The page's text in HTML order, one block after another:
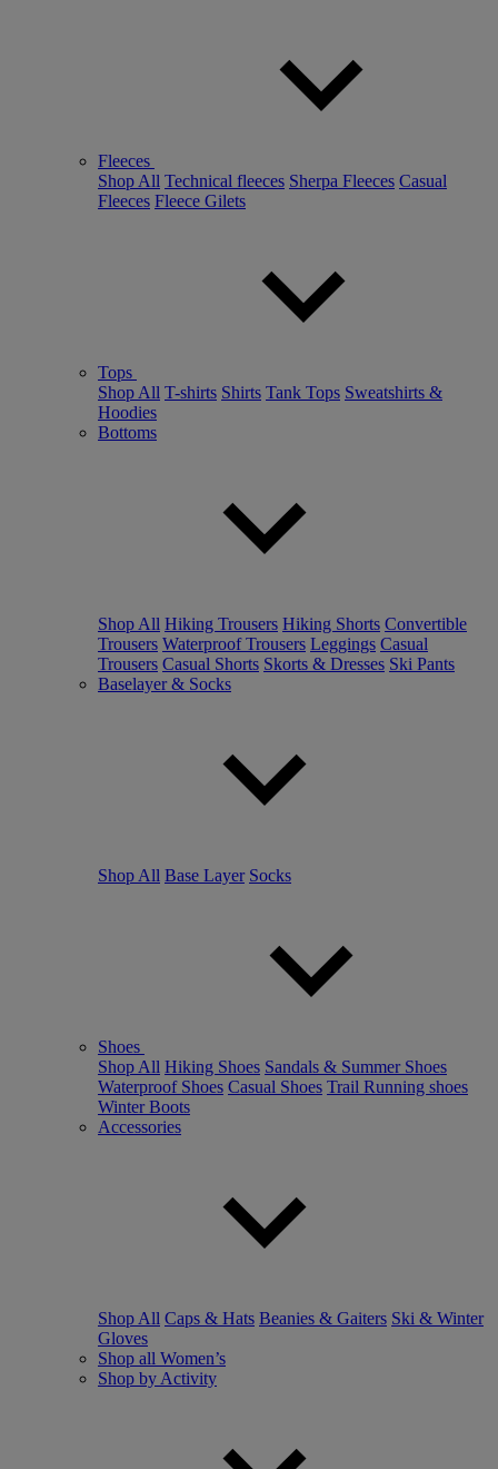
Fleeces
Shop All Technical fleeces Sherpa Fleeces Casual
Fleeces Fleece Gilets
Tops
Shop All T-shirts Shirts Tank Tops Sweatshirts &
Hoodies
Bottoms
Shop All Hiking Trousers Hiking Shorts Convertible
Trousers Waterproof Trousers Leggings Casual
Trousers Casual Shorts Skorts & Dresses Ski Pants
Baselayer & Socks
Shop All Base Layer Socks
Shoes
Shop All Hiking Shoes Sandals & Summer Shoes
Waterproof Shoes Casual Shoes Trail Running shoes
Winter Boots
Accessories
Shop All Caps & Hats Beanies & Gaiters Ski & Winter
Gloves
Shop all Women’s
Shop by Activity